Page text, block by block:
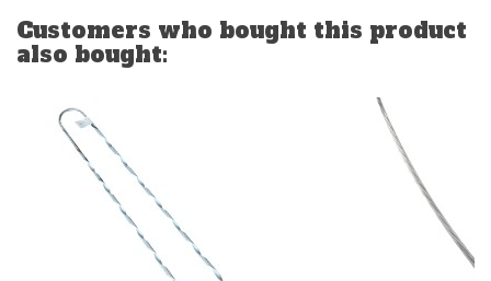
Customers who bought this product
also bought: